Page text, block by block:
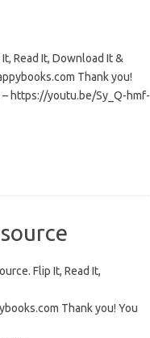
Read It, Download It &
Thank you!
– https://youtu.be/Sy_Q-hmf-
Flip It, Read It,
Thank you! You